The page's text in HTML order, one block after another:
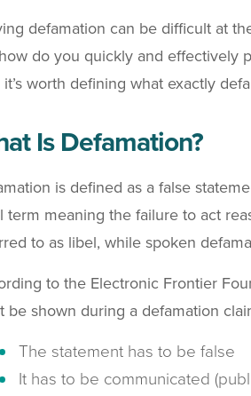
defamation can be difficult at
do you quickly and effectively
it’s worth defining what exactly
Is Defamation?
is defined as a false
term meaning the failure to act
to as libel, while spoken
to the Electronic Frontier
be shown during a defamation
The statement has to be false
It has to be communicated